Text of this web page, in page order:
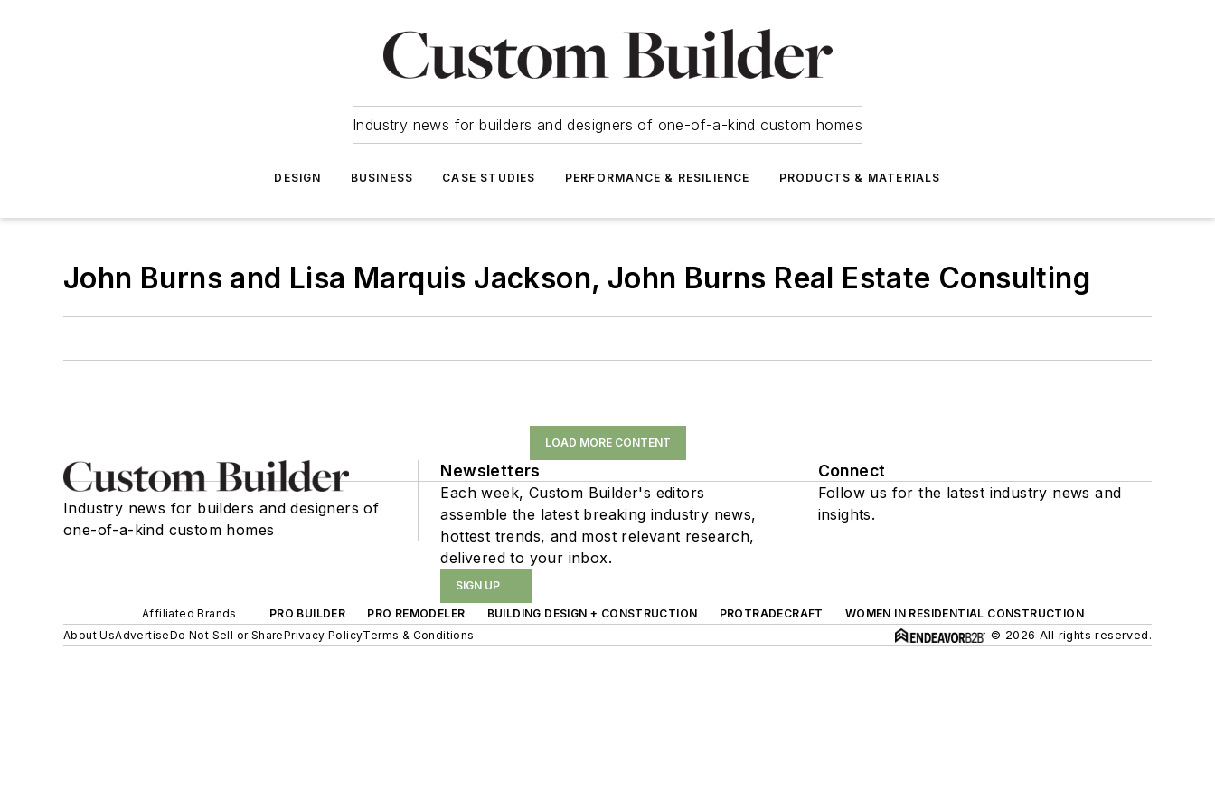
Industry news for builders and designers of one-of-a-kind custom homes
DESIGN BUSINESS CASE STUDIES PERFORMANCE & RESILIENCE PRODUCTS & MATERIALS
John Burns and Lisa Marquis Jackson, John Burns Real Estate Consulting
LOAD MORE CONTENT
Industry news for builders and designers of
one-of-a-kind custom homes
Newsletters
Each week, Custom Builder's editors
assemble the latest breaking industry news,
hottest trends, and most relevant research,
delivered to your inbox.
SIGN UP
Connect
Follow us for the latest industry news and
insights.
Affiliated Brands PRO BUILDER PRO REMODELER BUILDING DESIGN + CONSTRUCTION PROTRADECRAFT
WOMEN IN RESIDENTIAL CONSTRUCTION
About UsAdvertiseDo Not Sell or SharePrivacy PolicyTerms & Conditions © 2026 All rights reserved.